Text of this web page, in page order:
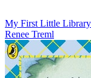
My First Little
Renee Treml